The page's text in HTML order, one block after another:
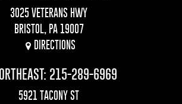
3025 VETERANS HWY
BRISTOL, PA 19007
DIRECTIONS
215-289-6969
5921 TACONY ST